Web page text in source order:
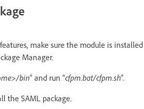
make sure the module is installed
Manager.
>/bin” and run “cfpm.bat/cfpm.sh”.
the SAML package.